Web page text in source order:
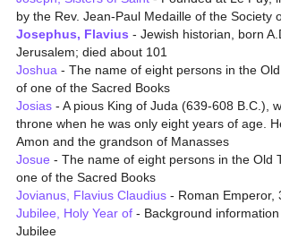
by the Rev. Jean-Paul Medaille of the Society
Josephus, Flavius - Jewish historian, born
Jerusalem; died about 101
Joshua - The name of eight persons in the
of one of the Sacred Books
Josias - A pious King of Juda (639-608 B.C.),
throne when he was only eight years of age.
Amon and the grandson of Manasses
Josue - The name of eight persons in the Old
one of the Sacred Books
Jovianus, Flavius Claudius - Roman Emperor,
Jubilee, Holy Year of - Background
Jubilee